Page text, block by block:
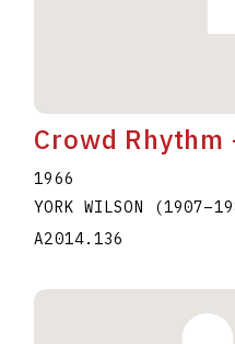
Crowd
1966
YORK WILSON
(1907–
A2014.136